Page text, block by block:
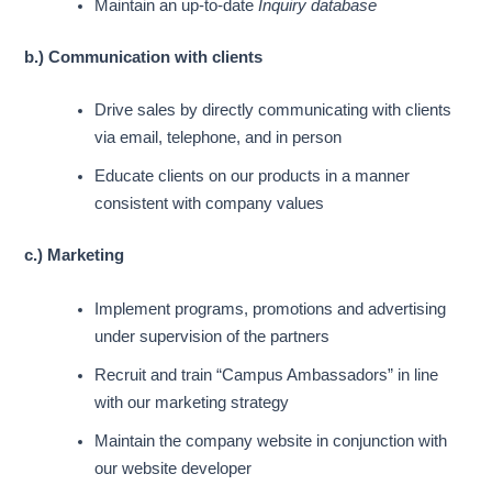
Maintain an up-to-dateInquiry database
b.) Communication with clients
Drive sales by directly communicating with clients
via email, telephone, and in person
Educate clients on our products in a manner
consistent with company values
c.) Marketing
Implement programs, promotions and advertising
under supervision of the partners
Recruit and train “Campus Ambassadors” in line
with our marketing strategy
Maintain the company website in conjunction with
our website developer